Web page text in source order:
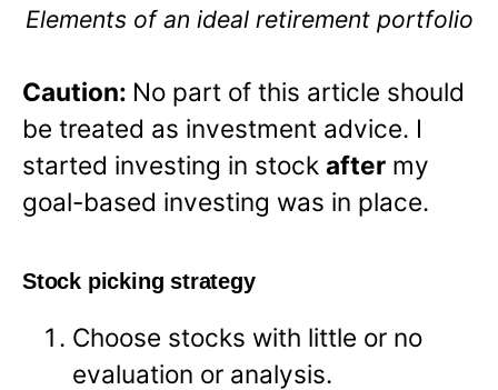
Elements of an ideal retirement portfolio
Caution: No part of this article should
be treated as investment advice. I
started investing in stock after my
goal-based investing was in place.
Stock picking strategy
Choose stocks with little or no
evaluation or analysis.